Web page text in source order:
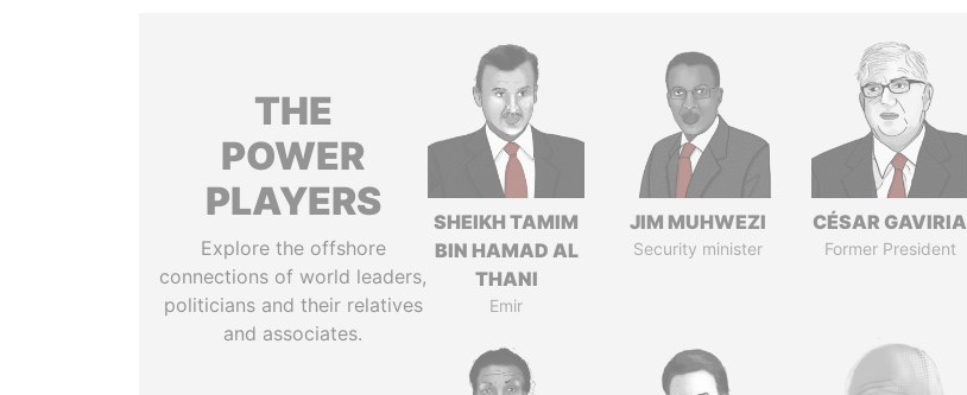
THE
POWER
PLAYERS
Explore the offshore
connections of world leaders,
politicians and their relatives
and associates.
SHEIKH TAMIM
BIN HAMAD AL
THANI
Emir
JIM MUHWEZI
Security minister
CÉSAR GAVIRIA
Former President